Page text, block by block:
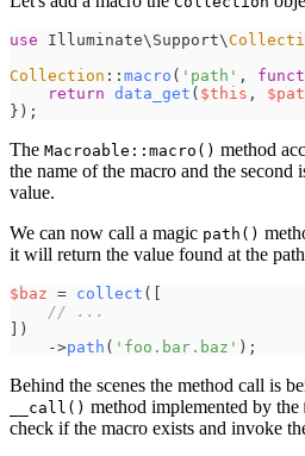
use Illuminate\ Support\
Collection :: macro ( ' path ' ,
return data_get ( $this , $
} ) ;
The Macroable::macro() method
the name of the macro and the second
value.
We can now call a magic path()
it will return the value found at the
$ baz = collect (
// ...
)
->path ( ' foo.bar.baz ' ) ;
Behind the scenes the method call is
__call() method implemented by the
check if the macro exists and invoke